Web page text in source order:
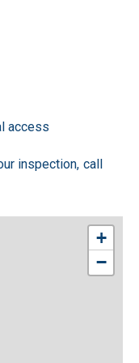
access
inspection, call
+
−